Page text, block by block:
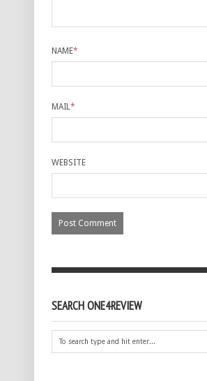
NAME*
MAIL*
WEBSITE
SEARCH ONE4REVIEW